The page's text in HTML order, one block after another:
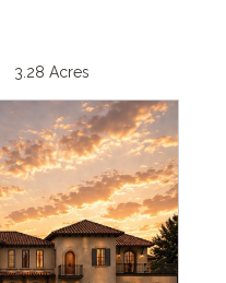
3.28 Acres